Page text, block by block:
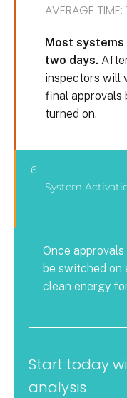
AVERAGE TIME:
Most
two days.
inspectors will
final approvals
turned on.
6
System
Once
be switched on
clean energy
Start today
analysis